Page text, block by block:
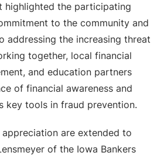
highlighted the participating
to the community and
addressing the increasing threat
together, local financial
and education partners
of financial awareness and
key tools in fraud prevention.
are extended to
of the Iowa Bankers